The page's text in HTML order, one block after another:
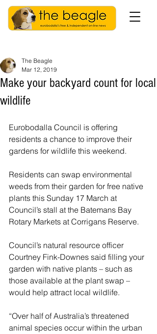
Make your backyard count for local
wildlife
The Beagle
Mar 12, 2019
Eurobodalla Council is offering
residents a chance to improve their
gardens for wildlife this weekend.
Residents can swap environmental
weeds from their garden for free native
plants this Sunday 17 March at
Council’s stall at the Batemans Bay
Rotary Markets at Corrigans Reserve.
Council’s natural resource officer
Courtney Fink-Downes said filling your
garden with native plants – such as
those available at the plant swap –
would help attract local wildlife.
“Over half of Australia’s threatened
animal species occur within the urban